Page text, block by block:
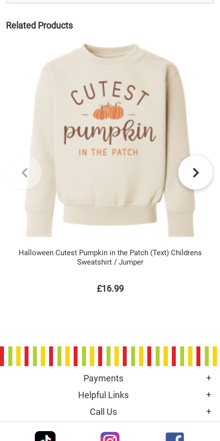
Related Products
Halloween Cutest Pumpkin in the Patch (Text) Childrens
Sweatshirt / Jumper
£16.99
Payments
Helpful Links
Call Us